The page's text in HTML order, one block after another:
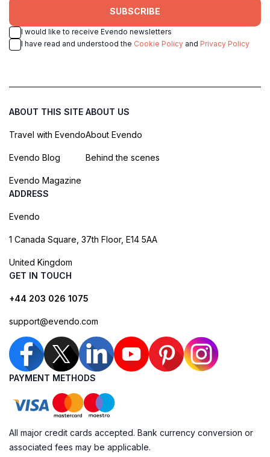
SUBSCRIBE
I would like to receive Evendo newsletters
I have read and understood the Cookie Policy and Privacy Policy
ABOUT THIS SITE
Travel with Evendo
Evendo Blog
Evendo Magazine
ABOUT US
About Evendo
Behind the scenes
ADDRESS
Evendo
1 Canada Square, 37th Floor, E14 5AA
United Kingdom
GET IN TOUCH
+44 203 026 1075
support@evendo.com
PAYMENT METHODS
All major credit cards accepted. Bank currency conversion or
associated fees may be applicable.